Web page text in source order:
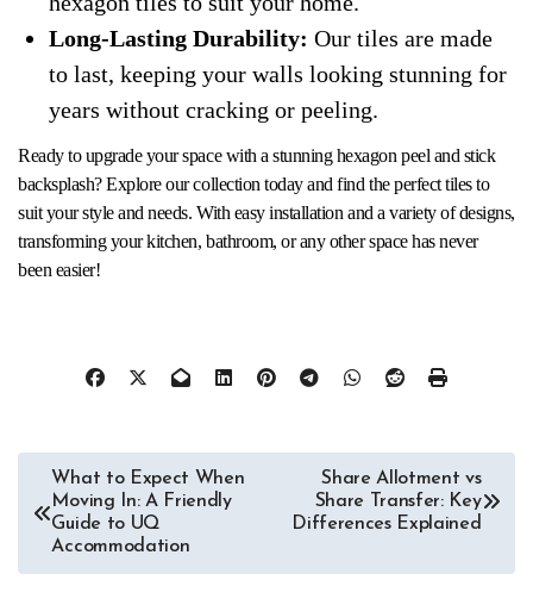
Long-Lasting Durability: Our tiles are made
to last, keeping your walls looking stunning for
years without cracking or peeling.
Ready to upgrade your space with a stunning hexagon peel and stick
backsplash? Explore our collection today and find the perfect tiles to
suit your style and needs. With easy installation and a variety of designs,
transforming your kitchen, bathroom, or any other space has never
been easier!
Post
navigation
What to Expect When
Moving In: A Friendly
Guide to UQ
Accommodation
Share Allotment vs
Share Transfer: Key
Differences Explained